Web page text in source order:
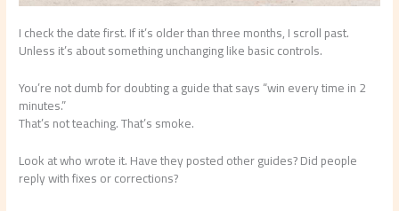
I check the date first. If it’s older than three months, I scroll past.
Unless it’s about something unchanging like basic controls.
You’re not dumb for doubting a guide that says “win every time in 2
minutes.”
That’s not teaching. That’s smoke.
Look at who wrote it. Have they posted other guides? Did people
reply with fixes or corrections?